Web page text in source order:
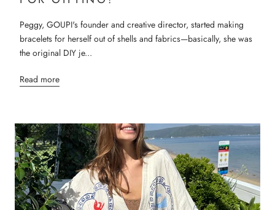
Peggy, GOUPI's founder and creative director, started making
bracelets for herself out of shells and fabrics—basically, she was
the original DIY je...
Read more